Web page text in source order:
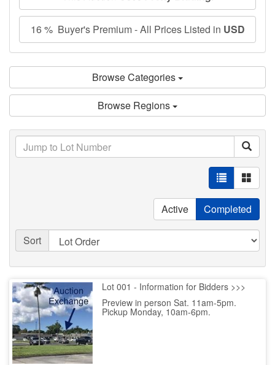
16 % Buyer's Premium - All Prices Listed in USD
Browse Categories
Browse Regions
Active Completed
Sort
Lot 001 - Information for Bidders >>>
Preview in person Sat. 11am-5pm.
Pickup Monday, 10am-6pm.